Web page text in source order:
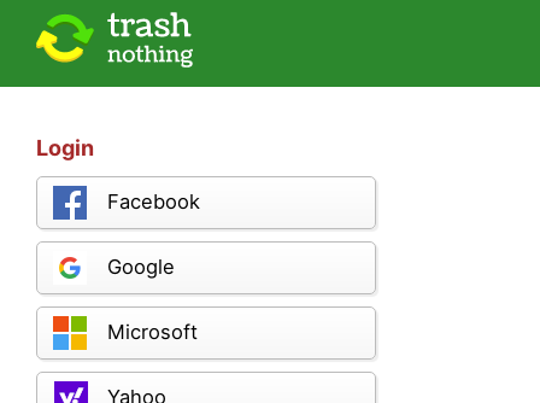
Login
Facebook
Google
Microsoft
Yahoo